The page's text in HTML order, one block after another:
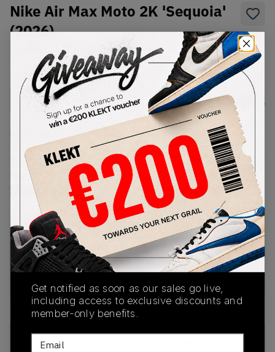
Nike Air Max Moto 2K 'Sequoia'
(2026)
IQ4924-300 Condition:Brand New
SelectUSSize
Size Guide
Lowest Listing Price
190
(US 13)
View all listings
Highest Bid
-
View all bids
PRODUCT
DESCRIPTION
SHIPPING
INFORMATION
AUTHENTICATION
PROCESS
SKU
Get notified as soon as our sales go live,
including access to exclusive discounts and
member-only benefits.
Email